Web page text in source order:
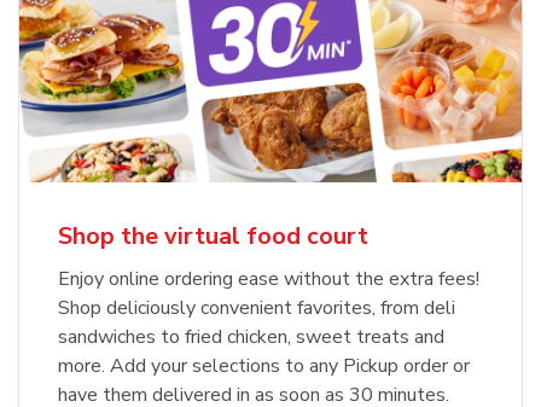
Shop the virtual food court
Enjoy online ordering ease without the extra fees!
Shop deliciously convenient favorites, from deli
sandwiches to fried chicken, sweet treats and
more. Add your selections to any Pickup order or
have them delivered in as soon as 30 minutes.